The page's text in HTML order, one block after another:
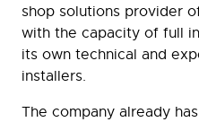
shop solutions provider
with the capacity of full
its own technical and
installers.
The company already